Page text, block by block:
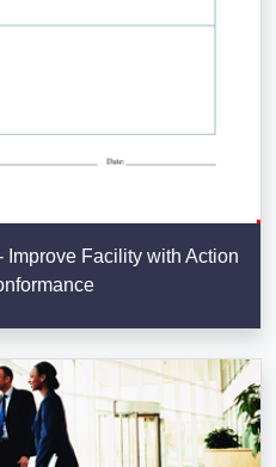
Facility with Action